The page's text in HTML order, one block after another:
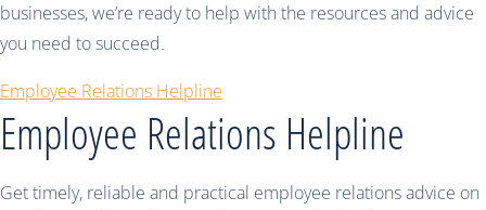
businesses, we’re ready to help with the resources and advice
you need to succeed.
Employee Relations Helpline
Employee Relations Helpline
Get timely, reliable and practical employee relations advice on